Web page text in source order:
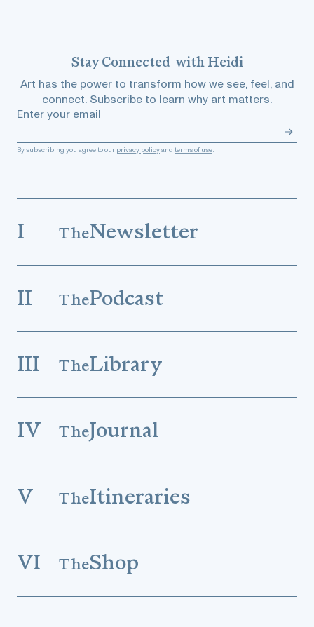
StayConnected with Heidi
Art has the power to transform how we see, feel, and
connect. Subscribe to learn why art matters.
Enter your email
By subscribing you agree to our privacy policyand terms of use.
I TheNewsletter
II ThePodcast
III TheLibrary
IV TheJournal
V TheItineraries
VI TheShop